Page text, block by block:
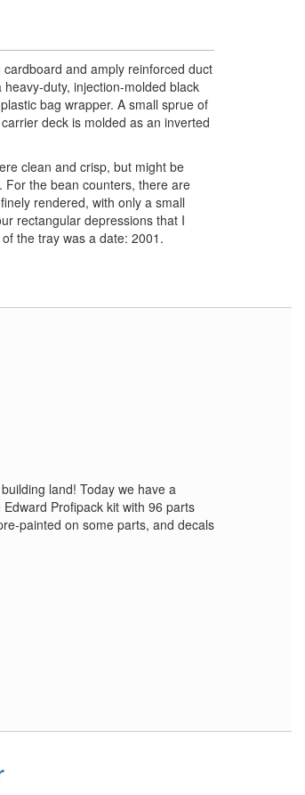
and amply reinforced duct
duty, injection-molded black
bag wrapper. A small sprue of
deck is molded as an inverted
clean and crisp, but might be
the bean counters, there are
rendered, with only a small
rectangular depressions that I
the tray was a date: 2001.
land! Today we have a
Profipack kit with 96 parts
painted on some parts, and decals